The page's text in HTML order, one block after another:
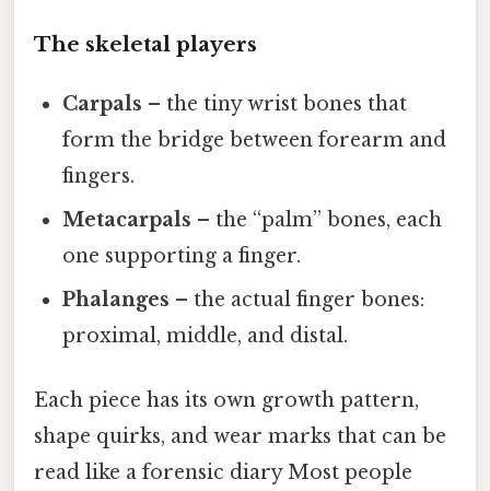
The skeletal players
Carpals – the tiny wrist bones that
form the bridge between forearm and
fingers.
Metacarpals – the “palm” bones, each
one supporting a finger.
Phalanges – the actual finger bones:
proximal, middle, and distal.
Each piece has its own growth pattern,
shape quirks, and wear marks that can be
read like a forensic diary Most people